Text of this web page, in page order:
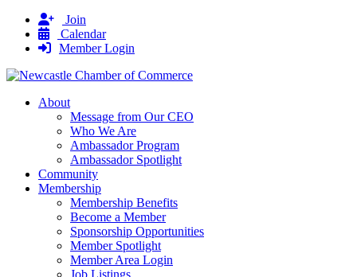
Join
Calendar
Member Login
About
Message from Our CEO
Who We Are
Ambassador Program
Ambassador Spotlight
Community
Membership
Membership Benefits
Become a Member
Sponsorship Opportunities
Member Spotlight
Member Area Login
Job Listings